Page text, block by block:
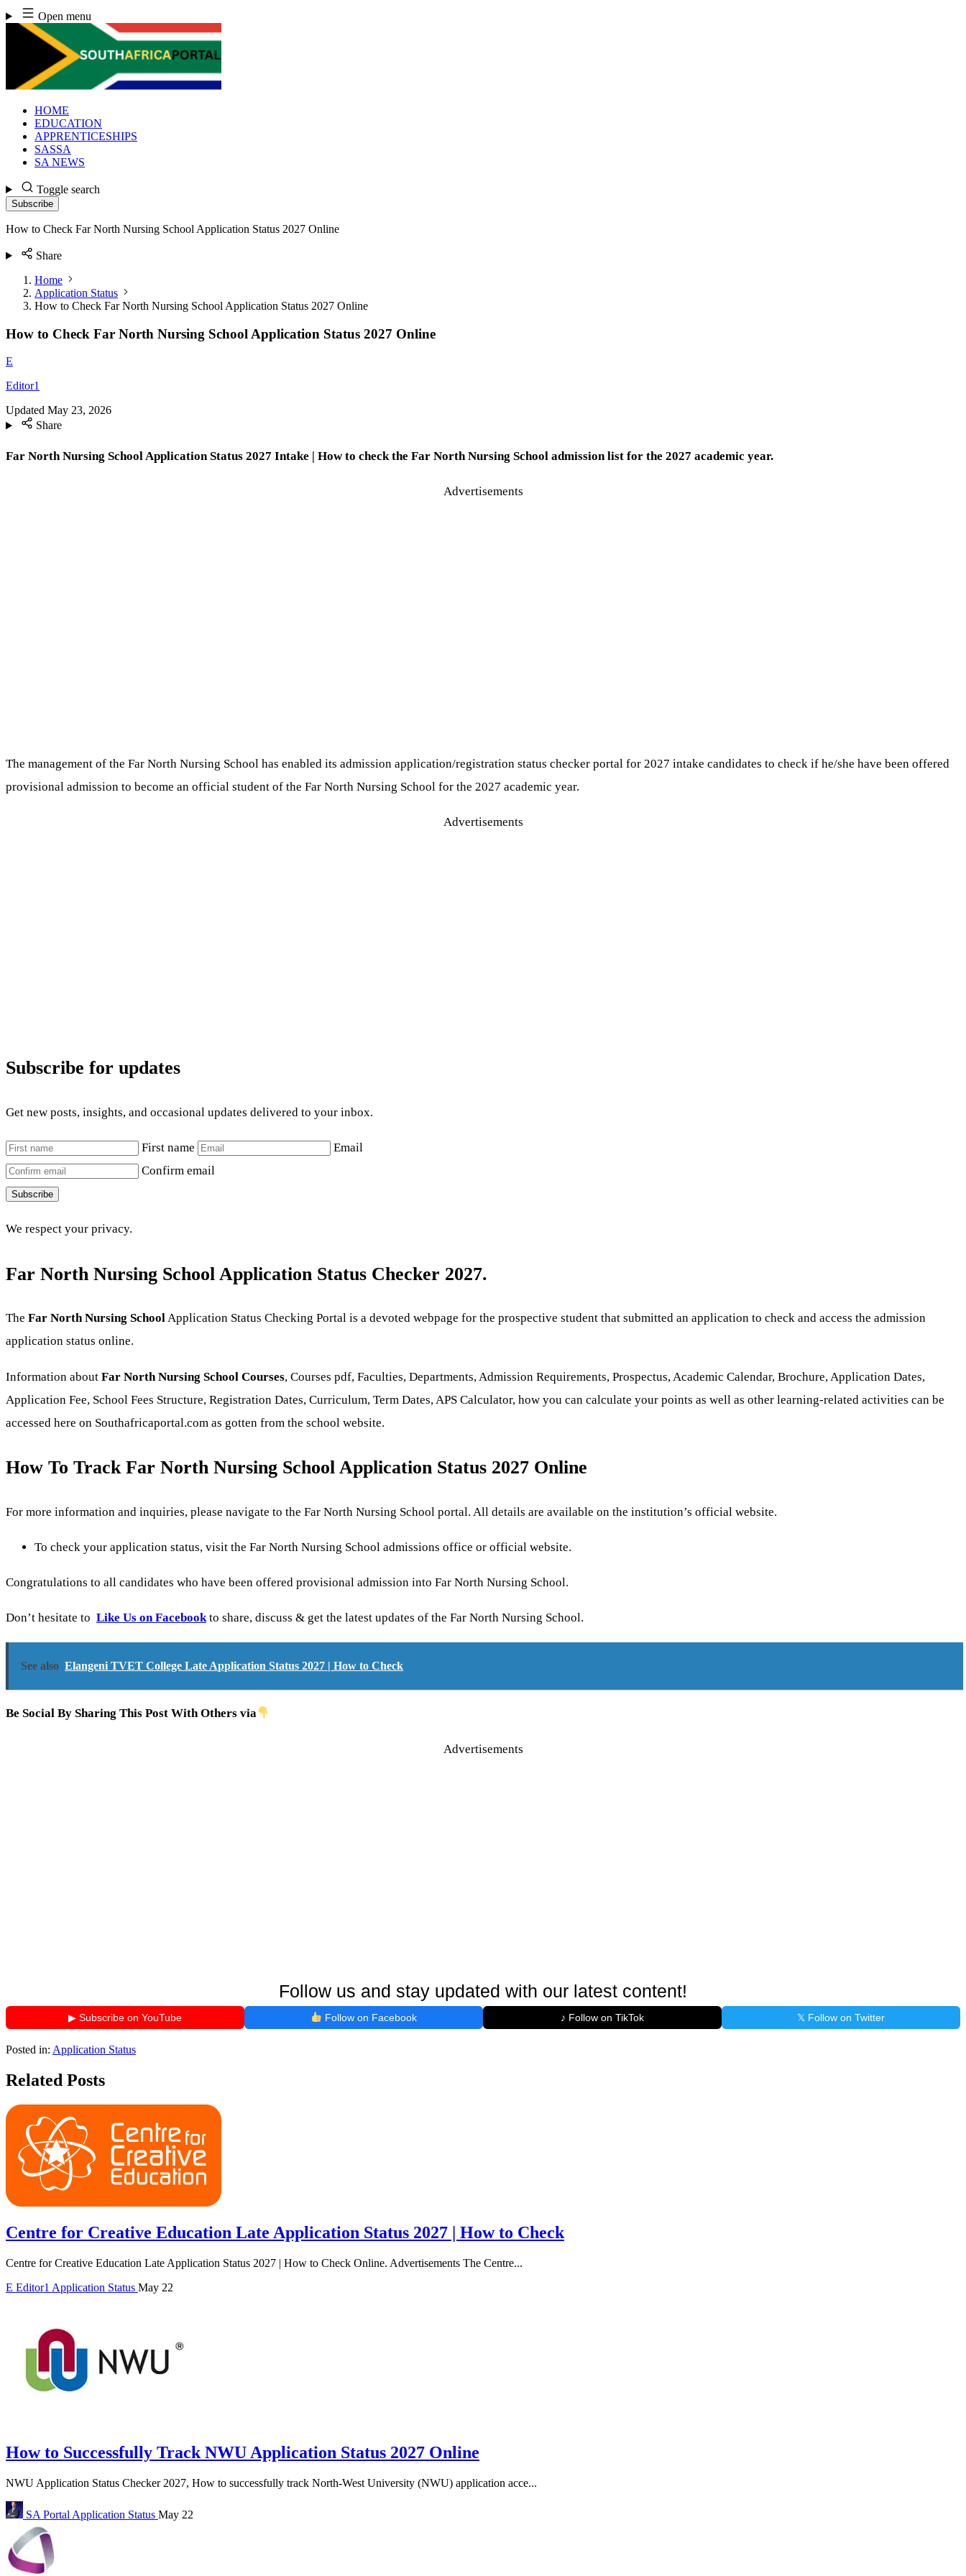
Skip
to
content
Open menu
HOME
EDUCATION
APPRENTICESHIPS
SASSA
SA NEWS
Toggle search
Subscribe
How to Check Far North Nursing School Application Status 2027 Online
Share
Home
Application Status
How to Check Far North Nursing School Application Status 2027 Online
How to Check Far North Nursing School Application Status 2027 Online
E
Editor1
Updated May 23, 2026
Share
Far North Nursing School Application Status 2027 Intake | How to check the Far North Nursing School admission list for the 2027 academic year.
Advertisements
The management of the Far North Nursing School has enabled its admission application/registration status checker portal for 2027 intake candidates to check if he/she have been offered
provisional admission to become an official student of the Far North Nursing School for the 2027 academic year.
Advertisements
Subscribe for updates
Get new posts, insights, and occasional updates delivered to your inbox.
First name
Email
Confirm email
Subscribe
We respect your privacy.
Far North Nursing School Application Status Checker 2027.
The Far North Nursing SchoolApplication Status Checking Portal is a devoted webpage for the prospective student that submitted an application to check and access the admission
application status online.
Information about Far North Nursing School Courses, Courses pdf, Faculties, Departments, Admission Requirements, Prospectus, Academic Calendar, Brochure, Application Dates,
Application Fee, School Fees Structure, Registration Dates, Curriculum, Term Dates, APS Calculator, how you can calculate your points as well as other learning-related activities can be
accessed here on Southafricaportal.com as gotten from the school website.
How To Track Far North Nursing School Application Status 2027 Online
For more information and inquiries, please navigate to the Far North Nursing School portal. All details are available on the institution’s official website.
To check your application status, visit the Far North Nursing School admissions office or official website.
Congratulations to all candidates who have been offered provisional admission into Far North Nursing School.
Don’t hesitate to Like Us on Facebook to share, discuss & get the latest updates of the Far North Nursing School.
See also Elangeni TVET College Late Application Status 2027 | How to Check
Be Social By Sharing This Post With Others via
Advertisements
Follow us and stay updated with our latest content!
▶ Subscribe on YouTube Follow on Facebook ♪ Follow on TikTok 𝕏 Follow on Twitter
Posted in: Application Status
Related Posts
Centre for Creative Education Late Application Status 2027 | How to Check
Centre for Creative Education Late Application Status 2027 | How to Check Online. Advertisements The Centre...
E Editor1 Application Status May 22
How to Successfully Track NWU Application Status 2027 Online
NWU Application Status Checker 2027, How to successfully track North-West University (NWU) application acce...
SA Portal Application Status May 22